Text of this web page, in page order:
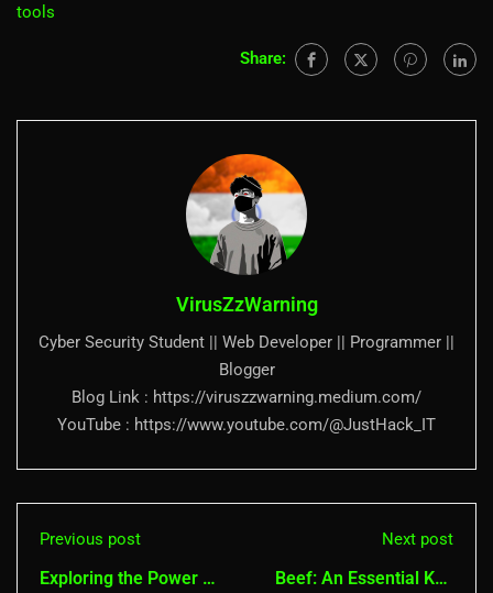
tools
Share:
VirusZzWarning
Cyber Security Student || Web Developer || Programmer ||
Blogger
Blog Link : https://viruszzwarning.medium.com/
YouTube : https://www.youtube.com/@JustHack_IT
Previous post
Exploring the Power of
Next post
Beef: An Essential Kali